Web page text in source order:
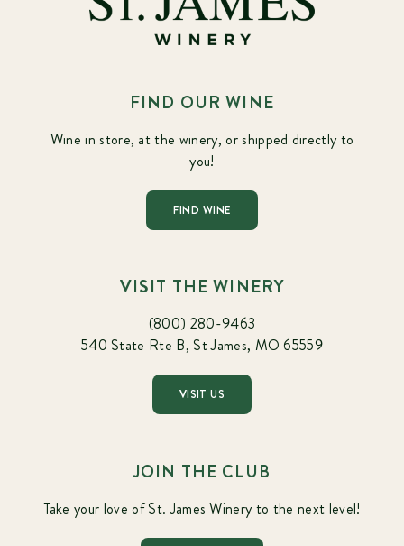
FIND OUR WINE
Wine in store, at the winery, or shipped directly to
you!
FIND WINE
VISIT THE WINERY
(800) 280-9463
540 State Rte B, St James, MO 65559
VISIT US
JOIN THE CLUB
Take your love of St. James Winery to the next level!